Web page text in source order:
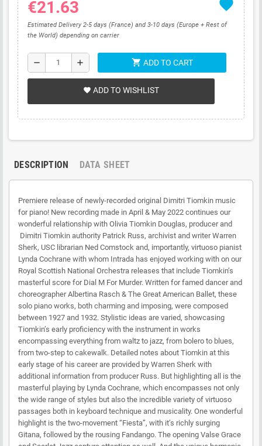
favorite
€21.63
Estimated Delivery 2-5 days (France) and 3-10 days (Europe + Rest of
the World) depending on carrier
remove add shopping_cart ADD TO CART
favorite ADD TO WISHLIST
DESCRIPTION DATA SHEET
Premiere release of newly-recorded original Dimitri Tiomkin music
for piano! New recording made in April & May 2022 continues our
wonderful relationship with Olivia Tiomkin Douglas, producer and
Dimitri Tiomkin authority Patrick Russ, archivist and writer Warren
Sherk, USC librarian Ned Comstock and, importantly, virtuoso pianist
Lynda Cochrane with whom Intrada has enjoyed working with on our
Royal Scottish National Orchestra releases that include Tiomkin’s
masterful score for Dial M For Murder. Written for famed dancer and
choreographer Albertina Rasch & The Great American Ballet, these
solo piano works, both charming and imposing, were composed
between 1927 and 1932. Stylistic ideas are varied, showcasing
Tiomkin’s early proficiency with the instrument in works
encompassing everything from waltz to jazz, from bolero to blues,
from two-step to cakewalk. Detailed notes about Tiomkin at this
early stage of his career are provided by Warren Sherk with
additional information from producer Russ. But highlighting all is the
masterful playing by Lynda Cochrane, which encompasses not only
the wide range of styles but also the incredible variety of virtuoso
passages both in keyboard technique and musicality. One wonderful
highlight is the two-movement “Fiesta”, with it’s richly surging
Gitana, followed by the rousing Fandango. The opening Valse Grace